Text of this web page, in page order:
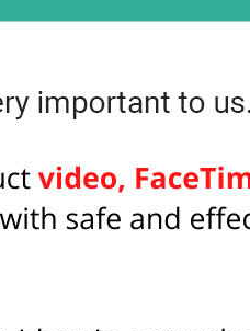
these benefits (among
a simple task such as